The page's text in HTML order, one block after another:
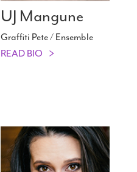
UJ Mangune
Graffiti Pete / Ensemble
READ BIO